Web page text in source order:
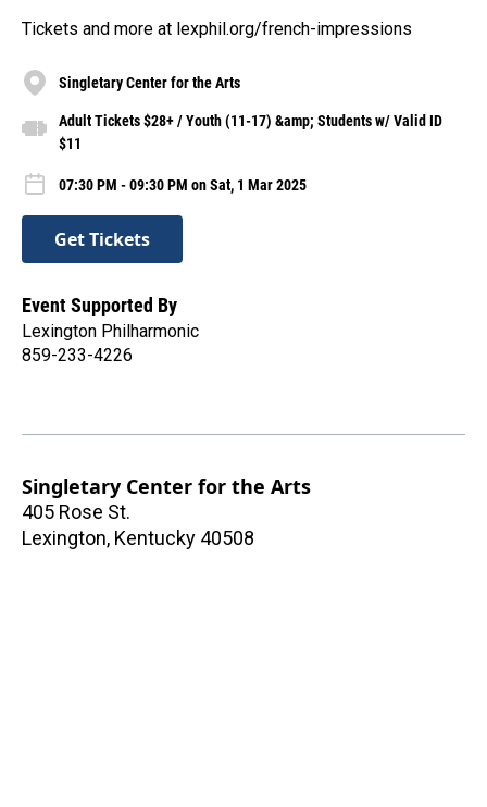
Tickets and more at lexphil.org/french-impressions
Singletary Center for the Arts
Adult Tickets $28+ / Youth (11-17) &amp; Students w/ Valid ID
$11
07:30 PM - 09:30 PM on Sat, 1 Mar 2025
Get Tickets
Event Supported By
Lexington Philharmonic
859-233-4226
Singletary Center for the Arts
405 Rose St.
Lexington, Kentucky 40508